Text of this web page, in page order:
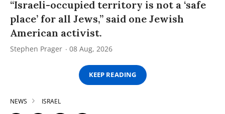
“Israeli-occupied territory is not a ‘safe
place’ for all Jews,” said one Jewish
American activist.
Stephen Prager 08 Aug, 2026
KEEP READING
NEWS ISRAEL